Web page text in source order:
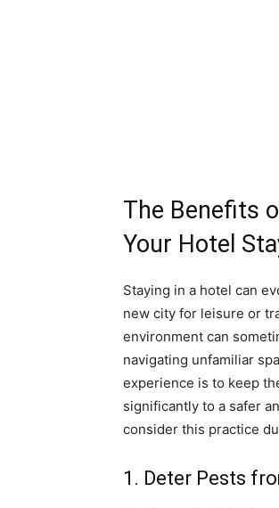
The Benefits
Your Hotel
Staying in a hotel can
new city for leisure or
environment can
navigating unfamiliar
experience is to keep
significantly to a safer
consider this practice
1. Deter Pests